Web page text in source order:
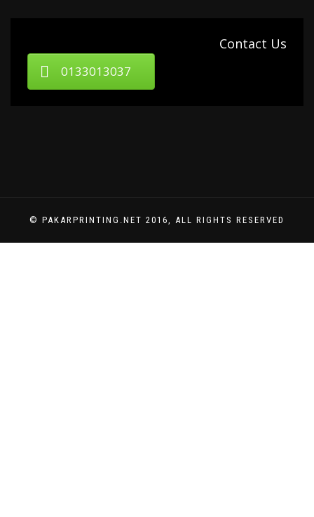
Contact Us
0133013037
© PAKARPRINTING.NET 2016, ALL RIGHTS RESERVED